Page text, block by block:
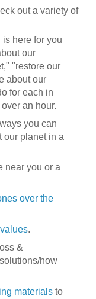
out a variety of
here for you
our
"restore our
about our
for each in
an hour.
you can
our planet in a
near you or a
over the
.
&
how
materialsto